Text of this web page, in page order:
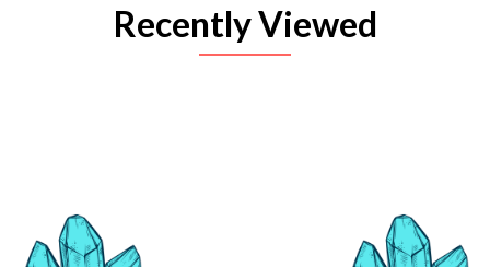
Recently Viewed